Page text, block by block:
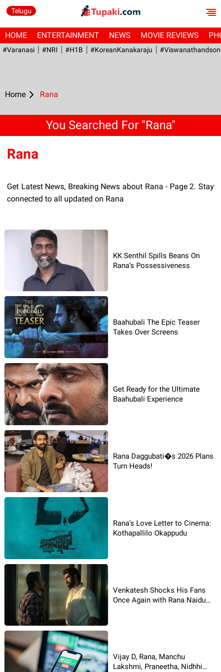
Telugu
HOME ENTERTAINMENT NEWS MOVIE REVIEWS
#Varanasi #NRI #H1B #KoreanKanakaraju
Home Rana
You Searched For "Rana"
Rana
Get Latest News, Breaking News about Rana - Page 2. Stay
connected to all updated on Rana
KK Senthil Spills Beans On
Rana’s Possessiveness
Baahubali The Epic Teaser
Takes Over Screens
Get Ready for the Ultimate
Baahubali Experience
Rana Daggubati�s 2026 Plans
Turn Heads!
Rana's Love Letter to Cinema:
Kothapallilo Okappudu
Venkatesh Shocks His Fans
Once Again with Rana Naidu
Vijay D, Rana, Manchu
Lakshmi, Praneetha, Nidhhi